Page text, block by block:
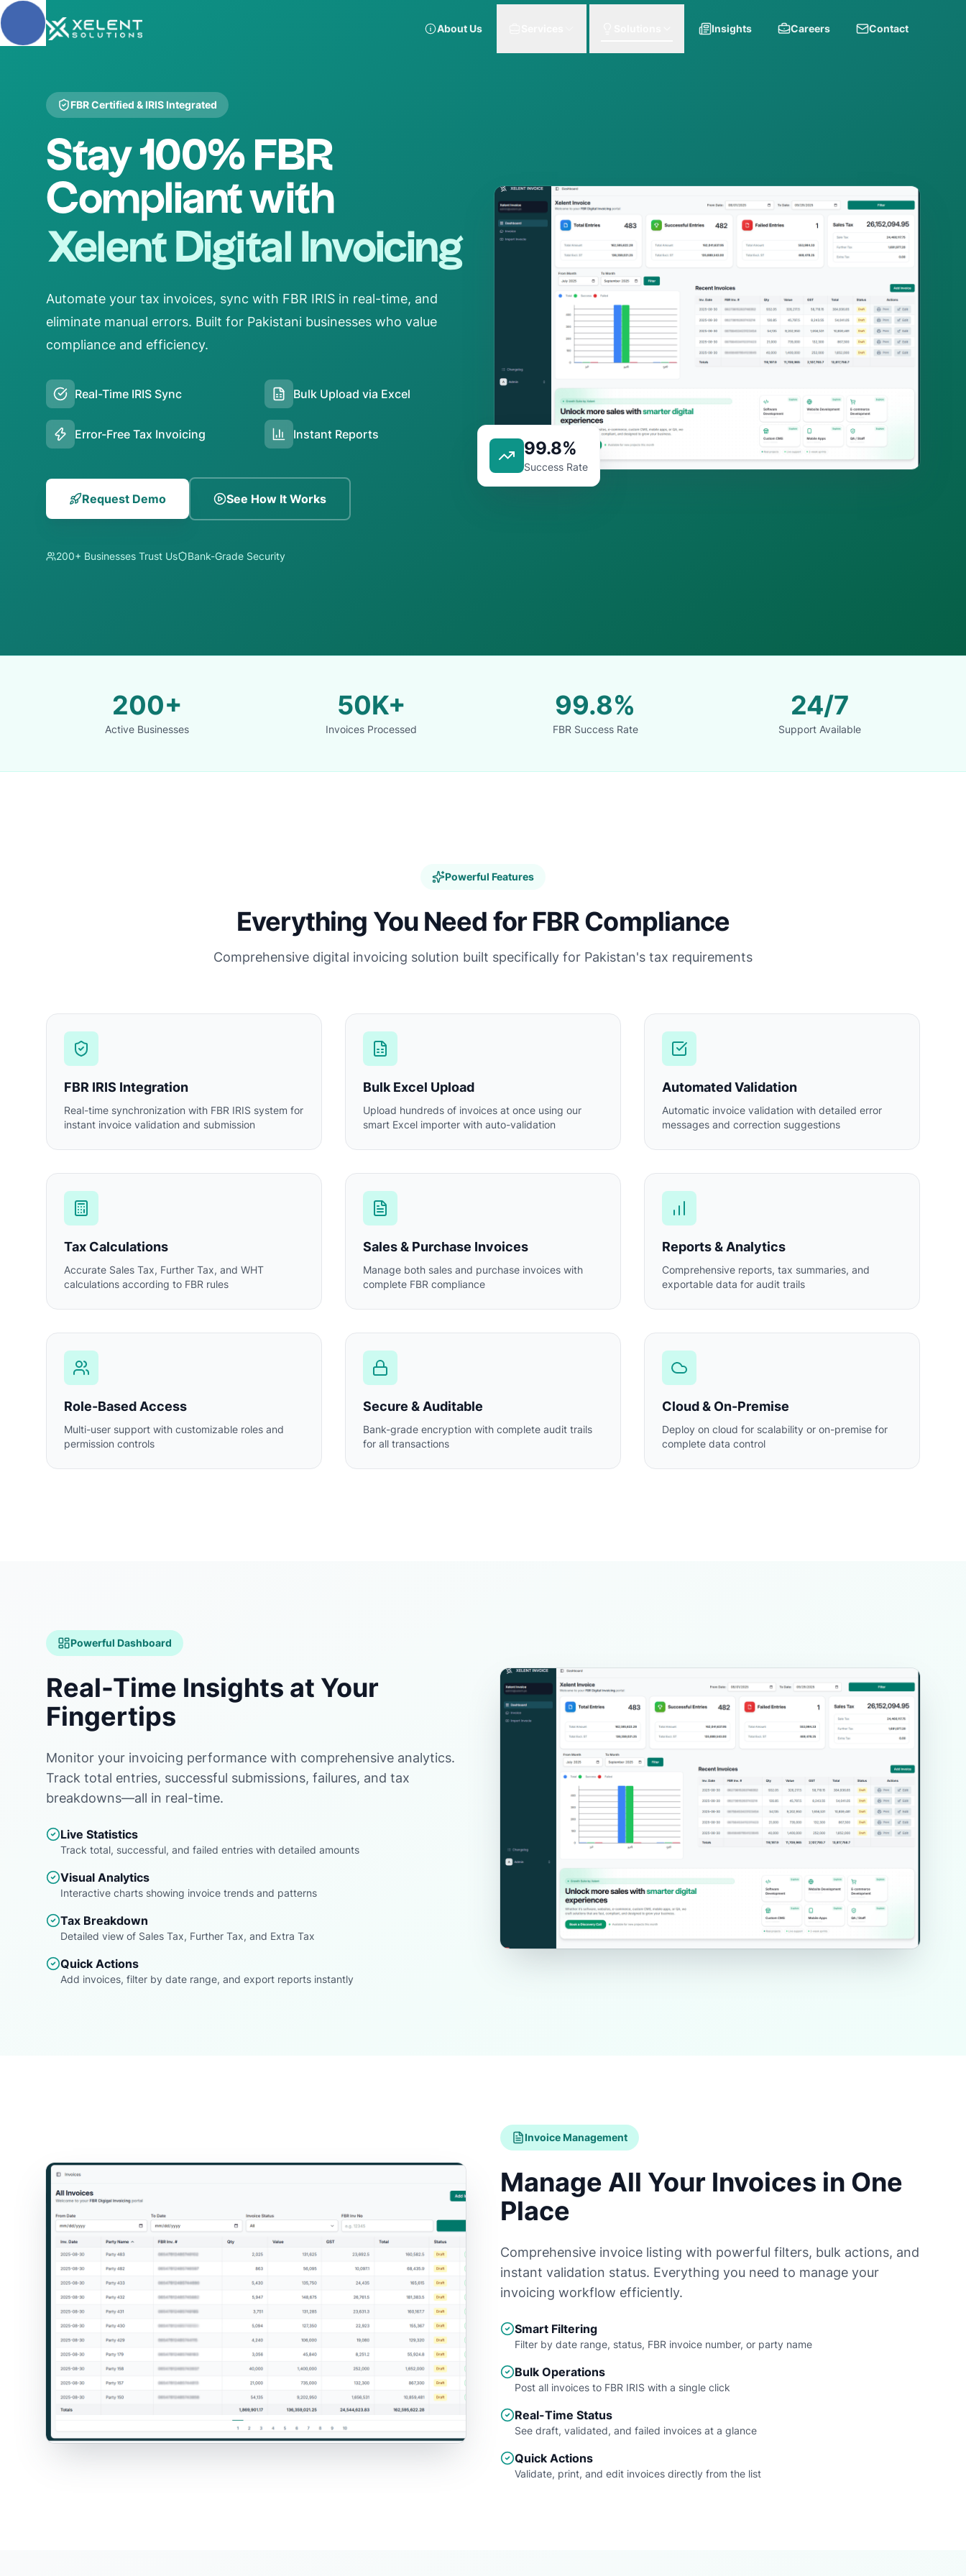
Skip to main content
About Us Insights Careers Contact
FBR Certified & IRIS Integrated
Stay 100% FBR
Compliant with
Xelent Digital Invoicing
Automate your tax invoices, sync with FBR IRIS in real-time, and
eliminate manual errors. Built for Pakistani businesses who value
compliance and efficiency.
Real-Time IRIS Sync Bulk Upload via Excel
Error-Free Tax Invoicing Instant Reports
Request Demo See How It Works
200+ Businesses Trust Us Bank-Grade Security
99.8%
Success Rate
200+
Active Businesses
50K+
Invoices Processed
99.8%
FBR Success Rate
24/7
Support Available
Powerful Features
Everything You Need for FBR Compliance
Comprehensive digital invoicing solution built specifically for Pakistan's tax requirements
FBR IRIS Integration
Real-time synchronization with FBR IRIS system for
instant invoice validation and submission
Bulk Excel Upload
Upload hundreds of invoices at once using our
smart Excel importer with auto-validation
Automated Validation
Automatic invoice validation with detailed error
messages and correction suggestions
Tax Calculations
Accurate Sales Tax, Further Tax, and WHT
calculations according to FBR rules
Sales & Purchase Invoices
Manage both sales and purchase invoices with
complete FBR compliance
Reports & Analytics
Comprehensive reports, tax summaries, and
exportable data for audit trails
Role-Based Access
Multi-user support with customizable roles and
permission controls
Secure & Auditable
Bank-grade encryption with complete audit trails
for all transactions
Cloud & On-Premise
Deploy on cloud for scalability or on-premise for
complete data control
Powerful Dashboard
Real-Time Insights at Your
Fingertips
Monitor your invoicing performance with comprehensive analytics.
Track total entries, successful submissions, failures, and tax
breakdowns—all in real-time.
Live Statistics
Track total, successful, and failed entries with detailed amounts
Visual Analytics
Interactive charts showing invoice trends and patterns
Tax Breakdown
Detailed view of Sales Tax, Further Tax, and Extra Tax
Quick Actions
Add invoices, filter by date range, and export reports instantly
Invoice Management
Manage All Your Invoices in One
Place
Comprehensive invoice listing with powerful filters, bulk actions, and
instant validation status. Everything you need to manage your
invoicing workflow efficiently.
Smart Filtering
Filter by date range, status, FBR invoice number, or party name
Bulk Operations
Post all invoices to FBR IRIS with a single click
Real-Time Status
See draft, validated, and failed invoices at a glance
Quick Actions
Validate, print, and edit invoices directly from the list